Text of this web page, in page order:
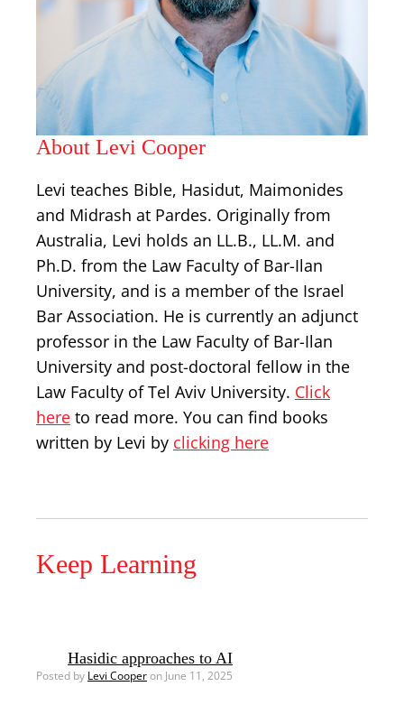
About Levi Cooper
Levi teaches Bible, Hasidut, Maimonides
and Midrash at Pardes. Originally from
Australia, Levi holds an LL.B., LL.M. and
Ph.D. from the Law Faculty of Bar-Ilan
University, and is a member of the Israel
Bar Association. He is currently an adjunct
professor in the Law Faculty of Bar-Ilan
University and post-doctoral fellow in the
Law Faculty of Tel Aviv University. Click
here to read more. You can find books
written by Levi by clicking here
Keep Learning
Hasidic approaches to AI
Posted by Levi Cooperon June 11, 2025